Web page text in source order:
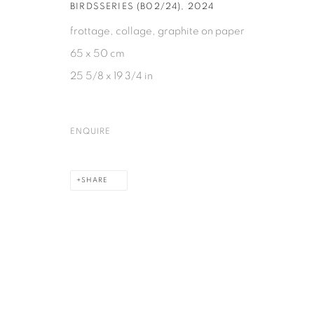
BIRDSSERIES (B02/24), 2024
frottage, collage, graphite on paper
65 x 50 cm
25 5/8 x 19 3/4 in
ENQUIRE
SHARE